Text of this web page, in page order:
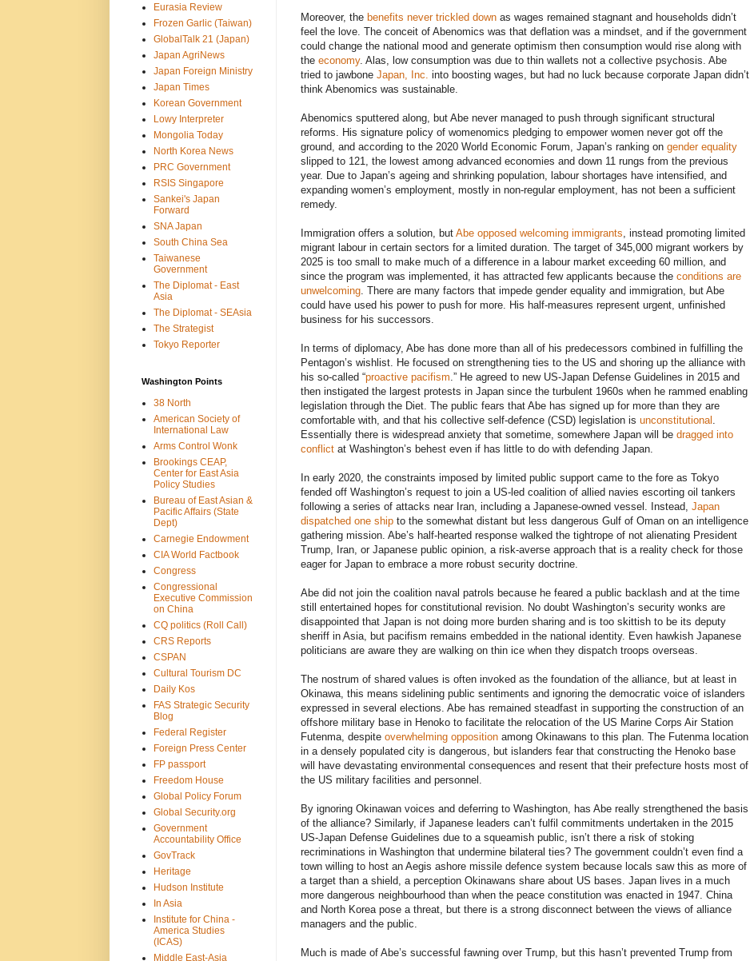
Moreover, the benefits never trickled downas wages remained stagnant and households didn’t
feel the love. The conceit of Abenomics was that deflation was a mindset, and if the government
could change the national mood and generate optimism then consumption would rise along with
the economy. Alas, low consumption was due to thin wallets not a collective psychosis. Abe
tried to jawbone Japan, Inc. into boosting wages, but had no luck because corporate Japan didn’t
think Abenomics was sustainable.
Abenomics sputtered along, but Abe never managed to push through significant structural
reforms. His signature policy of womenomics pledging to empower women never got off the
ground, and according to the 2020 World Economic Forum, Japan’s ranking on gender equality
slipped to 121, the lowest among advanced economies and down 11 rungs from the previous
year. Due to Japan’s ageing and shrinking population, labour shortages have intensified, and
expanding women’s employment, mostly in non-regular employment, has not been a sufficient
remedy.
Immigration offers a solution, but Abe opposed welcoming immigrants, instead promoting limited
migrant labour in certain sectors for a limited duration. The target of 345,000 migrant workers by
2025 is too small to make much of a difference in a labour market exceeding 60 million, and
since the program was implemented, it has attracted few applicants because the conditions are
unwelcoming. There are many factors that impede gender equality and immigration, but Abe
could have used his power to push for more. His half-measures represent urgent, unfinished
business for his successors.
In terms of diplomacy, Abe has done more than all of his predecessors combined in fulfilling the
Pentagon’s wishlist. He focused on strengthening ties to the US and shoring up the alliance with
his so-called “proactive pacifism.” He agreed to new US-Japan Defense Guidelines in 2015 and
then instigated the largest protests in Japan since the turbulent 1960s when he rammed enabling
legislation through the Diet. The public fears that Abe has signed up for more than they are
comfortable with, and that his collective self-defence (CSD) legislation is unconstitutional .
Essentially there is widespread anxiety that sometime, somewhere Japan will be dragged into
conflictat Washington’s behest even if has little to do with defending Japan.
In early 2020, the constraints imposed by limited public support came to the fore as Tokyo
fended off Washington’s request to join a US-led coalition of allied navies escorting oil tankers
following a series of attacks near Iran, including a Japanese-owned vessel. Instead, Japan
dispatched one shipto the somewhat distant but less dangerous Gulf of Oman on an intelligence
gathering mission. Abe’s half-hearted response walked the tightrope of not alienating President
Trump, Iran, or Japanese public opinion, a risk-averse approach that is a reality check for those
eager for Japan to embrace a more robust security doctrine.
Abe did not join the coalition naval patrols because he feared a public backlash and at the time
still entertained hopes for constitutional revision. No doubt Washington’s security wonks are
disappointed that Japan is not doing more burden sharing and is too skittish to be its deputy
sheriff in Asia, but pacifism remains embedded in the national identity. Even hawkish Japanese
politicians are aware they are walking on thin ice when they dispatch troops overseas.
The nostrum of shared values is often invoked as the foundation of the alliance, but at least in
Okinawa, this means sidelining public sentiments and ignoring the democratic voice of islanders
expressed in several elections. Abe has remained steadfast in supporting the construction of an
offshore military base in Henoko to facilitate the relocation of the US Marine Corps Air Station
Futenma, despite overwhelming oppositionamong Okinawans to this plan. The Futenma location
in a densely populated city is dangerous, but islanders fear that constructing the Henoko base
will have devastating environmental consequences and resent that their prefecture hosts most of
the US military facilities and personnel.
By ignoring Okinawan voices and deferring to Washington, has Abe really strengthened the basis
of the alliance? Similarly, if Japanese leaders can’t fulfil commitments undertaken in the 2015
US-Japan Defense Guidelines due to a squeamish public, isn’t there a risk of stoking
recriminations in Washington that undermine bilateral ties? The government couldn’t even find a
town willing to host an Aegis ashore missile defence system because locals saw this as more of
a target than a shield, a perception Okinawans share about US bases. Japan lives in a much
more dangerous neighbourhood than when the peace constitution was enacted in 1947. China
and North Korea pose a threat, but there is a strong disconnect between the views of alliance
managers and the public.
Much is made of Abe’s successful fawning over Trump, but this hasn’t prevented Trump from
Eurasia Review
Frozen Garlic (Taiwan)
GlobalTalk 21 (Japan)
Japan AgriNews
Japan Foreign Ministry
Japan Times
Korean Government
Lowy Interpreter
Mongolia Today
North Korea News
PRC Government
RSIS Singapore
Sankei's Japan
Forward
SNA Japan
South China Sea
Taiwanese
Government
The Diplomat - East
Asia
The Diplomat - SEAsia
The Strategist
Tokyo Reporter
Washington Points
38 North
American Society of
International Law
Arms Control Wonk
Brookings CEAP,
Center for East Asia
Policy Studies
Bureau of East Asian &
Pacific Affairs (State
Dept)
Carnegie Endowment
CIA World Factbook
Congress
Congressional
Executive Commission
on China
CQ politics (Roll Call)
CRS Reports
CSPAN
Cultural Tourism DC
Daily Kos
FAS Strategic Security
Blog
Federal Register
Foreign Press Center
FP passport
Freedom House
Global Policy Forum
Global Security.org
Government
Accountability Office
GovTrack
Heritage
Hudson Institute
In Asia
Institute for China -
America Studies
(ICAS)
Middle East-Asia